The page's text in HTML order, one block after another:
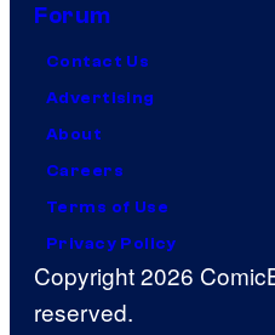
Forum
Contact Us
Advertising
About
Careers
Terms of Use
Privacy Policy
Copyright 2026
reserved.